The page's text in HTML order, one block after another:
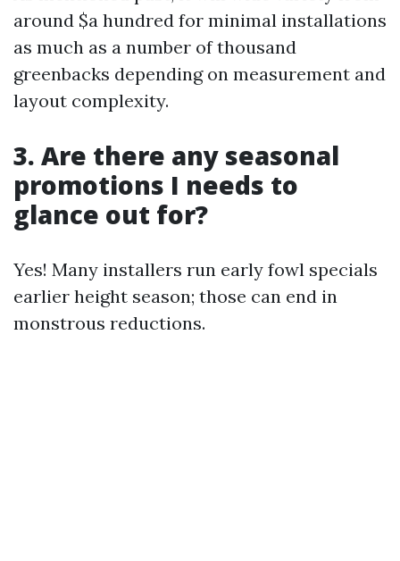
around $a hundred for minimal installations
as much as a number of thousand
greenbacks depending on measurement and
layout complexity.
3. Are there any seasonal
promotions I needs to
glance out for?
Yes! Many installers run early fowl specials
earlier height season; those can end in
monstrous reductions.